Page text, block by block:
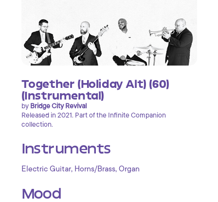
Together (Holiday Alt) (60)
(Instrumental)
by Bridge City Revival
Released in 2021. Part of the Infinite Companion
collection.
Instruments
Electric Guitar, Horns/Brass, Organ
Mood